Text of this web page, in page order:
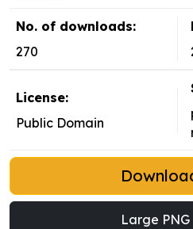
No. of downloads:
270
License:
Public Domain
Large PNG